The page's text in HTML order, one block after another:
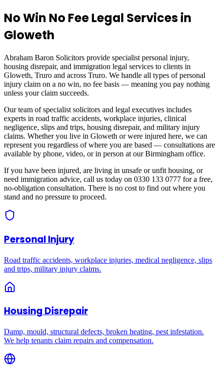
No Win No Fee Legal Services in
Gloweth
Abraham Baron Solicitors provide specialist personal injury,
housing disrepair, and immigration legal services to clients in
Gloweth, Truro and across Truro. We handle all types of personal
injury claim on a no win, no fee basis — meaning you pay nothing
unless your claim succeeds.
Our team of specialist solicitors and legal executives includes
experts in road traffic accidents, workplace injuries, clinical
negligence, slips and trips, housing disrepair, and military injury
claims. Whether you live in Gloweth or were injured here, we can
represent you regardless of where you are based — consultations are
available by phone, video, or in person at our Birmingham office.
If you have been injured, are living in unsafe or unfit housing, or
need immigration advice, call us today on 0330 133 0777 for a free,
no-obligation consultation. There is no cost to find out where you
stand and no pressure to proceed.
Personal Injury
Road traffic accidents, workplace injuries, medical negligence, slips
and trips, military injury claims.
Housing Disrepair
Damp, mould, structural defects, broken heating, pest infestation.
We help tenants claim repairs and compensation.